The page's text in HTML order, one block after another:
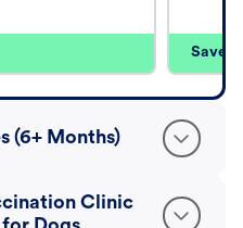
Save
(6+ Months)
Clinic